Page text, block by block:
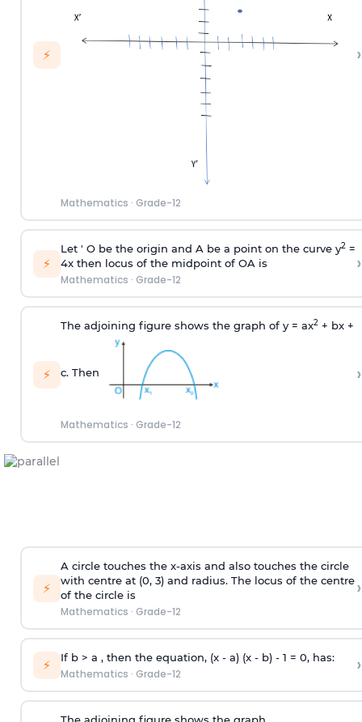
⚡
Mathematics · Grade-12
›
⚡
Let ' O be the origin and A be a point on the curve y2=
4x then locus of the midpoint of OA is
Mathematics · Grade-12
›
⚡
The adjoining figure shows the graph of y = ax2+ bx +
c. Then
Mathematics · Grade-12
›
⚡
A circle touches the x-axis and also touches the circle
with centre at (0, 3) and radius. The locus of the centre
of the circle is
Mathematics · Grade-12
›
⚡ If b > a , then the equation, (x - a) (x - b) - 1 = 0, has:
Mathematics · Grade-12 ›